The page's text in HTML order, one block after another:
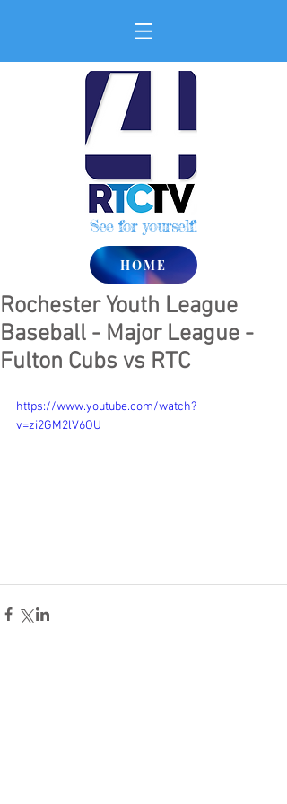
See for yourself!
HOME
Rochester Youth League
Baseball - Major League -
Fulton Cubs vs RTC
https://www.youtube.com/watch?
v=zi2GM2lV6OU